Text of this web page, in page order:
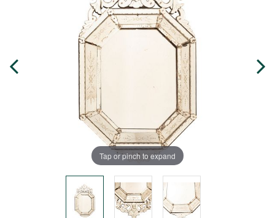
Tap or pinch to expand